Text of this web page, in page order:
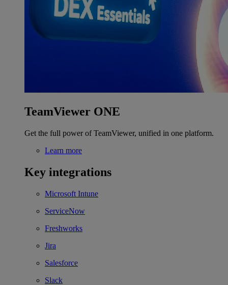
TeamViewer ONE
Get the full power of TeamViewer, unified in one platform.
Learn more
Key integrations
Microsoft Intune
ServiceNow
Freshworks
Jira
Salesforce
Slack